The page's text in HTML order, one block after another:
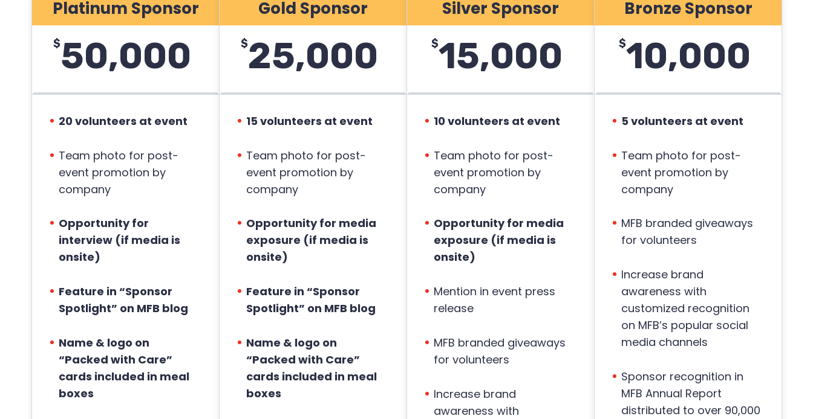
Platinum Sponsor
$50,000
20 volunteers at event
Team photo for post-
event promotion by
company
Opportunity for
interview (if media is
onsite)
Feature in “Sponsor
Spotlight” on MFB blog
Name & logo on
“Packed with Care”
cards included in meal
boxes
Gold Sponsor
$25,000
15 volunteers at event
Team photo for post-
event promotion by
company
Opportunity for media
exposure (if media is
onsite)
Feature in “Sponsor
Spotlight” on MFB blog
Name & logo on
“Packed with Care”
cards included in meal
boxes
Silver Sponsor
$15,000
10 volunteers at event
Team photo for post-
event promotion by
company
Opportunity for media
exposure (if media is
onsite)
Mention in event press
release
MFB branded giveaways
for volunteers
Increase brand
awareness with
Bronze Sponsor
$10,000
5 volunteers at event
Team photo for post-
event promotion by
company
MFB branded giveaways
for volunteers
Increase brand
awareness with
customized recognition
on MFB’s popular social
media channels
Sponsor recognition in
MFB Annual Report
distributed to over 90,000